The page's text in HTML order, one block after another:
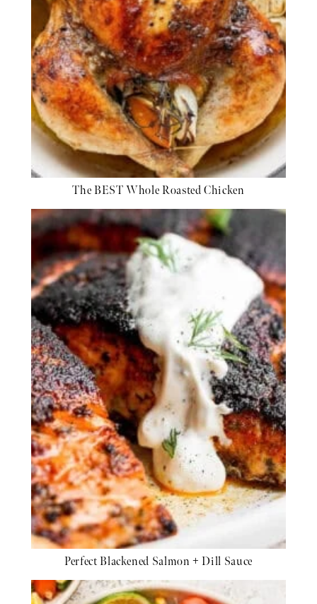
The BEST Whole Roasted Chicken
Perfect Blackened Salmon + Dill Sauce